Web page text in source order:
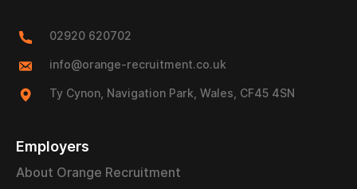
02920 620702
info@orange-recruitment.co.uk
Ty Cynon, Navigation Park, Wales, CF45 4SN
Employers
About Orange Recruitment